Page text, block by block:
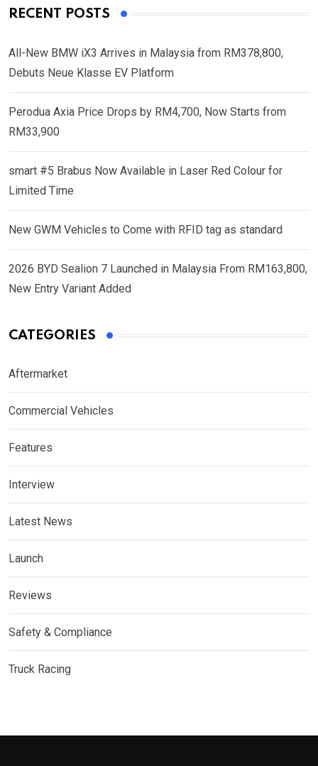
RECENT POSTS
All-New BMW iX3 Arrives in Malaysia from RM378,800,
Debuts Neue Klasse EV Platform
Perodua Axia Price Drops by RM4,700, Now Starts from
RM33,900
smart #5 Brabus Now Available in Laser Red Colour for
Limited Time
New GWM Vehicles to Come with RFID tag as standard
2026 BYD Sealion 7 Launched in Malaysia From RM163,800,
New Entry Variant Added
CATEGORIES
Aftermarket
Commercial Vehicles
Features
Interview
Latest News
Launch
Reviews
Safety & Compliance
Truck Racing